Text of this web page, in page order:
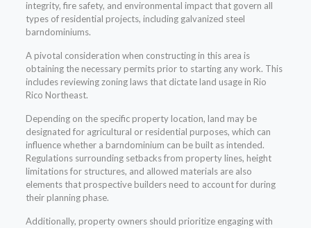
integrity, fire safety, and environmental impact that govern all
types of residential projects, including galvanized steel
barndominiums.
A pivotal consideration when constructing in this area is
obtaining the necessary permits prior to starting any work. This
includes reviewing zoning laws that dictate land usage in Rio
Rico Northeast.
Depending on the specific property location, land may be
designated for agricultural or residential purposes, which can
influence whether a barndominium can be built as intended.
Regulations surrounding setbacks from property lines, height
limitations for structures, and allowed materials are also
elements that prospective builders need to account for during
their planning phase.
Additionally, property owners should prioritize engaging with